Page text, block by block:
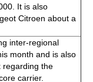
It is also
Citroen about a
inter-regional
month and is also
regarding the
carrier.